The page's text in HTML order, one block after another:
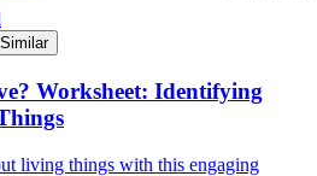
Worksheet: Identifying
living things with this engaging